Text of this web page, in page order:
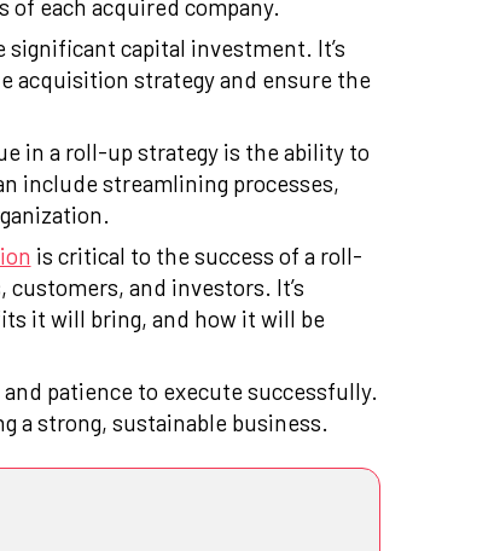
each acquired company.
capital investment. It’s
acquisition strategy and ensure the
in a roll-up strategy is the ability to
include streamlining processes,
is critical to the success of a roll-
and investors. It’s
it will bring, and how it will be
patience to execute successfully.
a strong, sustainable business.